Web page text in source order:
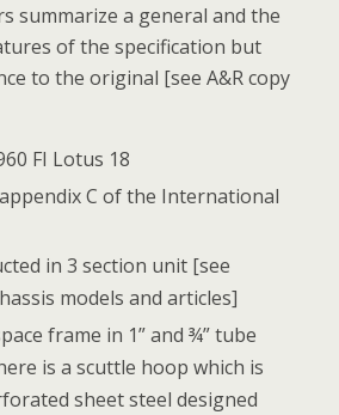
summarize a general and the
of the specification but
to the original [see A&R copy
FI Lotus 18
C of the International
in 3 section unit [see
models and articles]
frame in 1” and ¾” tube
is a scuttle hoop which is
sheet steel designed